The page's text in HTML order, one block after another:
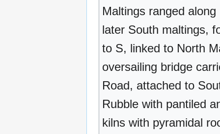
Maltings ranged
later South maltings,
to S, linked to North
oversailing bridge
Road, attached to
Rubble with pantiled
kilns with pyramidal